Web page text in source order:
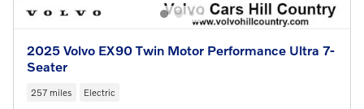
2025 Volvo EX90 Twin Motor Performance Ultra 7-
Seater
257 miles Electric